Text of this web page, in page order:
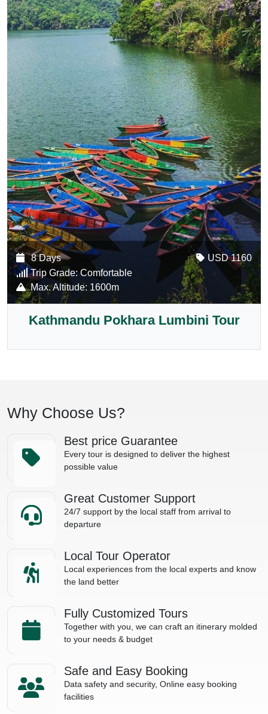
8 Days
USD 1160
Trip Grade:Comfortable
Max. Altitude: 1600m
Kathmandu Pokhara Lumbini Tour
Why Choose Us?
Best price Guarantee
Every tour is designed to deliver the highest
possible value
Great Customer Support
24/7 support by the local staff from arrival to
departure
Local Tour Operator
Local experiences from the local experts and know
the land better
Fully Customized Tours
Together with you, we can craft an itinerary molded
to your needs & budget
Safe and Easy Booking
Data safety and security, Online easy booking
facilities